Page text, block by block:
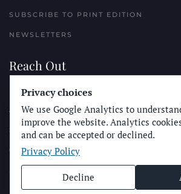
SUBSCRIBE TO PRINT EDITION
NEWSLETTERS
Reach Out
PLACE A CLASSIFIED AD
ADVERTISE WITH THE SUN
SUBMIT NEWS
CONTACT THE SUN
© Longboard
Privacy choices
We use Google Analytics to
improve the website. Analytics
and can be accepted or declined.
Privacy Policy
Decline